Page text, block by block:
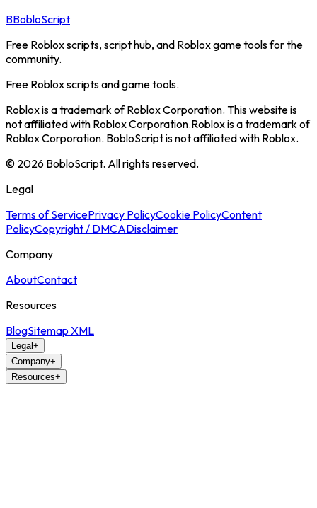
BBobloScript
Free Roblox scripts, script hub, and Roblox game tools for the
community.
Free Roblox scripts and game tools.
Roblox is a trademark of Roblox Corporation. This website is
not affiliated with Roblox Corporation.Roblox is a trademark of
Roblox Corporation. BobloScript is not affiliated with Roblox.
© 2026 BobloScript. All rights reserved.
Legal
Terms of ServicePrivacy PolicyCookie PolicyContent
PolicyCopyright / DMCADisclaimer
Company
AboutContact
Resources
BlogSitemap XML
Legal +
Company+
Resources+